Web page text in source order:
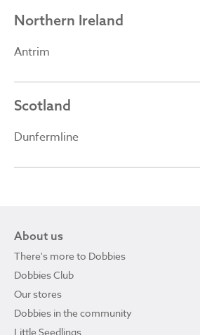
Northern Ireland
Antrim
Scotland
Dunfermline
About us
There's more to Dobbies
Dobbies Club
Our stores
Dobbies in the community
Little Seedlings